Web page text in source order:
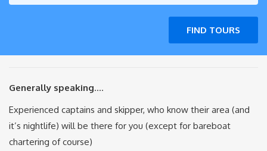
FIND TOURS
Generally speaking….
Experienced captains and skipper, who know their area (and
it’s nightlife) will be there for you (except for bareboat
chartering of course)